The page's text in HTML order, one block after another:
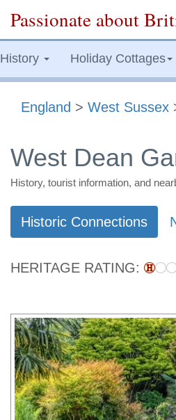
Passionate about
History Holiday Cottages
England > West Sussex
West Dean
History, tourist information, and
Historic Connections
HERITAGE RATING: